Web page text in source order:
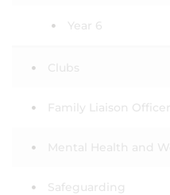
Year 6
Family Liaison Officer
Safeguarding